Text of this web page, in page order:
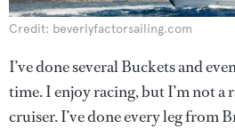
Credit: beverlyfactorsailing.com
I’ve done several Buckets and
time. I enjoy racing, but I’m not a
cruiser. I’ve done every leg from